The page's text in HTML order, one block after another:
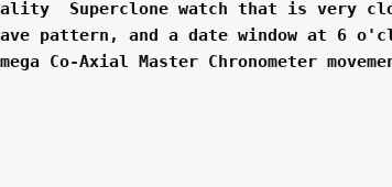
quality  Superclone watch that is
pattern, and a date window at 6
Co-Axial Master Chronometer